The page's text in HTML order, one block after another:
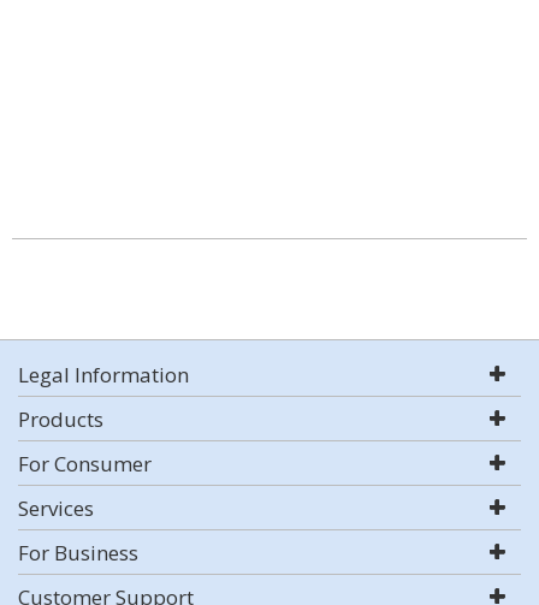
Legal Information
Products
For Consumer
Services
For Business
Customer Support